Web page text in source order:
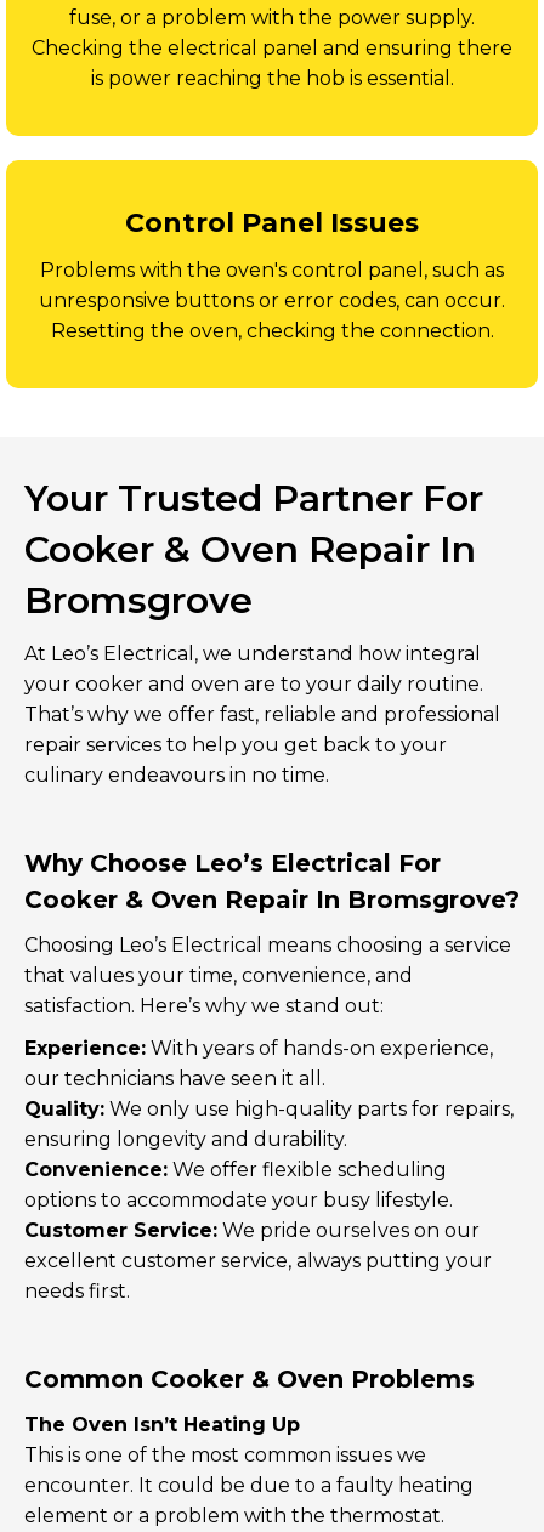
fuse, or a problem with the power supply.
Checking the electrical panel and ensuring there
is power reaching the hob is essential.
Control Panel Issues
Problems with the oven's control panel, such as
unresponsive buttons or error codes, can occur.
Resetting the oven, checking the connection.
Your Trusted Partner For
Cooker & Oven Repair In
Bromsgrove
At Leo’s Electrical, we understand how integral
your cooker and oven are to your daily routine.
That’s why we offer fast, reliable and professional
repair services to help you get back to your
culinary endeavours in no time.
Why Choose Leo’s Electrical For
Cooker & Oven Repair In Bromsgrove?
Choosing Leo’s Electrical means choosing a service
that values your time, convenience, and
satisfaction. Here’s why we stand out:
Experience: With years of hands-on experience,
our technicians have seen it all.
Quality: We only use high-quality parts for repairs,
ensuring longevity and durability.
Convenience: We offer flexible scheduling
options to accommodate your busy lifestyle.
Customer Service: We pride ourselves on our
excellent customer service, always putting your
needs first.
Common Cooker & Oven Problems
The Oven Isn’t Heating Up
This is one of the most common issues we
encounter. It could be due to a faulty heating
element or a problem with the thermostat.